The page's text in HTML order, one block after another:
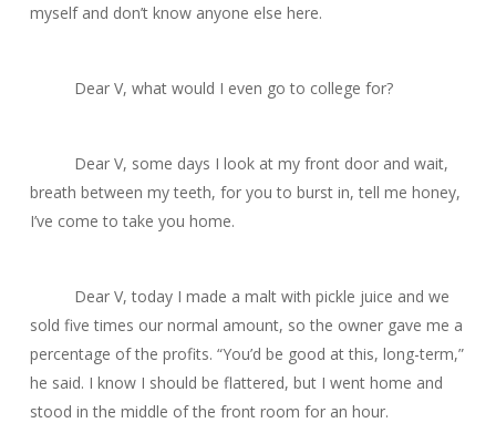
myself and don’t know anyone else here.
Dear V, what would I even go to college for?
Dear V, some days I look at my front door and wait,
breath between my teeth, for you to burst in, tell me honey,
I’ve come to take you home.
Dear V, today I made a malt with pickle juice and we
sold five times our normal amount, so the owner gave me a
percentage of the profits. “You’d be good at this, long-term,”
he said. I know I should be flattered, but I went home and
stood in the middle of the front room for an hour.